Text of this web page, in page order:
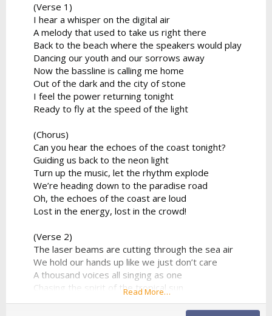
(Verse 1)
I hear a whisper on the digital air
A melody that used to take us right there
Back to the beach where the speakers would play
Dancing our youth and our sorrows away
Now the bassline is calling me home
Out of the dark and the city of stone
I feel the power returning tonight
Ready to fly at the speed of the light
(Chorus)
Can you hear the echoes of the coast tonight?
Guiding us back to the neon light
Turn up the music, let the rhythm explode
We’re heading down to the paradise road
Oh, the echoes of the coast are loud
Lost in the energy, lost in the crowd!
(Verse 2)
The laser beams are cutting through the sea air
We hold our hands up like we just don’t care
A thousand voices all singing as one
Chasing the spirit of the tropical sun
No looking back to the ghost of the past
We found a moment we can make last
Read More…